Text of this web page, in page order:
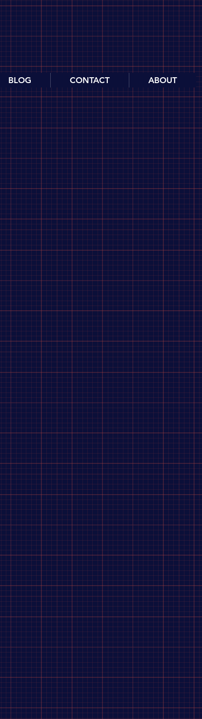
BLOG CONTACT ABOUT